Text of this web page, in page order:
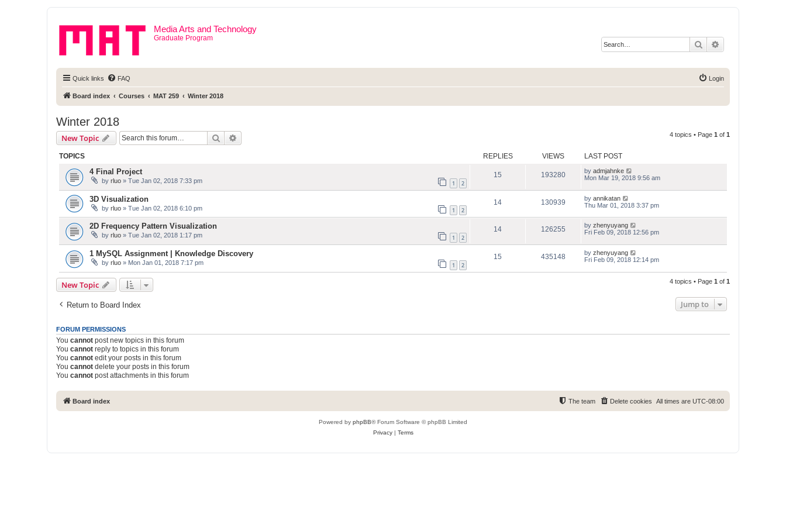
Media Arts and Technology
Graduate Program
Search
Quick links FAQ Login
Board index Courses MAT 259 Winter 2018
Winter 2018
New Topic Search 4 topics • Page 1 of 1
TOPICS REPLIES VIEWS LAST POST
4 Final Project
by rluo » Tue Jan 02, 2018 7:33 pm 1 2
15 193280 by admjahnke
Mon Mar 19, 2018 9:56 am
3D Visualization
by rluo » Tue Jan 02, 2018 6:10 pm 1 2
14 130939 by annikatan
Thu Mar 01, 2018 3:37 pm
2D Frequency Pattern Visualization
by rluo » Tue Jan 02, 2018 1:17 pm 1 2
14 126255 by zhenyuyang
Fri Feb 09, 2018 12:56 pm
1 MySQL Assignment | Knowledge Discovery
by rluo » Mon Jan 01, 2018 7:17 pm 1 2
15 435148 by zhenyuyang
Fri Feb 09, 2018 12:14 pm
New Topic 4 topics • Page 1 of 1
Return to Board Index Jump to
FORUM PERMISSIONS
You cannot post new topics in this forum
You cannot reply to topics in this forum
You cannot edit your posts in this forum
You cannot delete your posts in this forum
You cannot post attachments in this forum
Board index All times are UTC-08:00
Delete cookies
The team
Powered by phpBB® Forum Software © phpBB Limited
Privacy| Terms